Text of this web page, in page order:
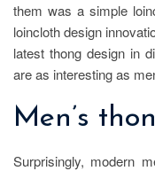
them was a simple
loincloth design
latest thong design in
are as interesting as
Men’s
Surprisingly, modern